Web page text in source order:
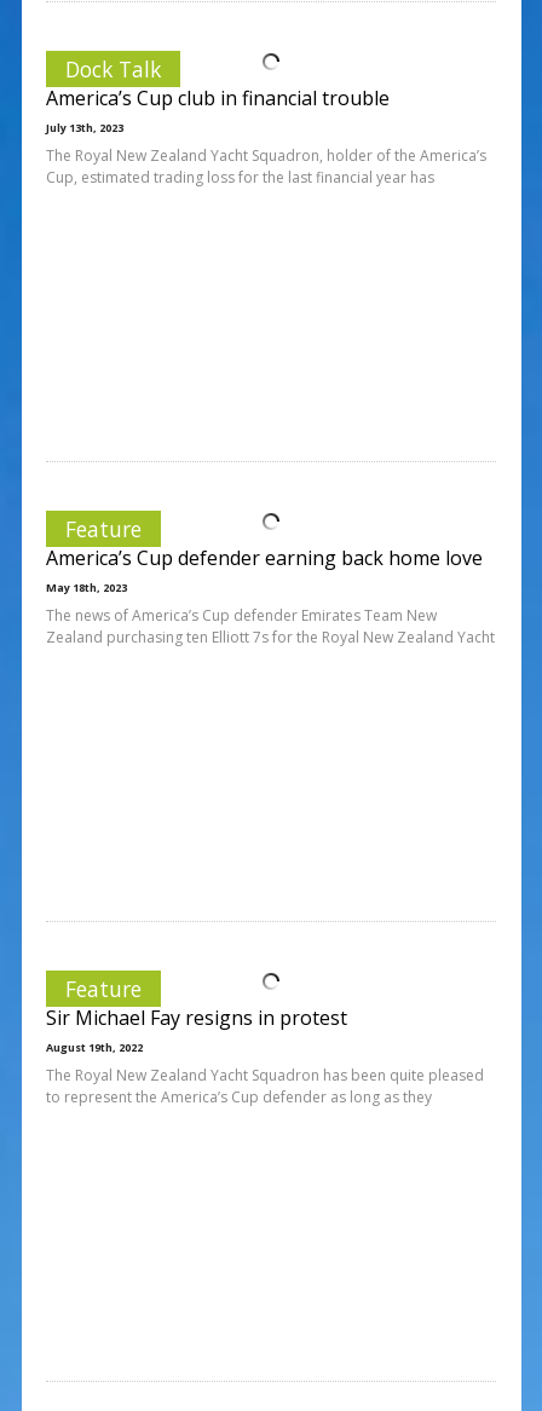
Dock Talk
America’s Cup club in financial trouble
July 13th, 2023
The Royal New Zealand Yacht Squadron, holder of the America’s
Cup, estimated trading loss for the last financial year has
Feature
America’s Cup defender earning back home love
May 18th, 2023
The news of America’s Cup defender Emirates Team New
Zealand purchasing ten Elliott 7s for the Royal New Zealand Yacht
Feature
Sir Michael Fay resigns in protest
August 19th, 2022
The Royal New Zealand Yacht Squadron has been quite pleased
to represent the America’s Cup defender as long as they